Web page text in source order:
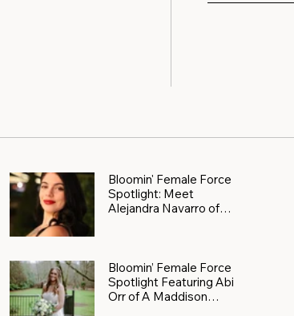
Bloomin' Female Force
Spotlight: Meet
Alejandra Navarro of
Bloomin’ Female Force
Spotlight Featuring Abi
Orr of A Maddison